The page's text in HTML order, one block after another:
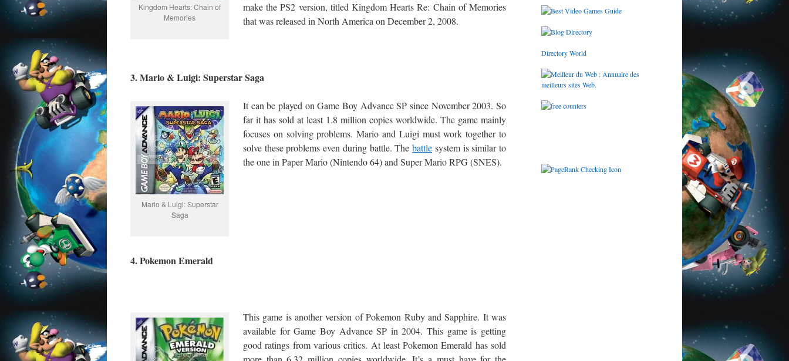
Kingdom Hearts: Chain of
Memories
make the PS2 version, titled Kingdom Hearts Re: Chain of Memories
that was released in North America on December 2, 2008.
3. Mario & Luigi: Superstar Saga
Mario & Luigi: Superstar
Saga
It can be played on Game Boy Advance SP since November 2003. So
far it has sold at least 1.8 million copies worldwide. The game mainly
focuses on solving problems. Mario and Luigi must work together to
solve these problems even during battle. Thebattle system is similar to
the one in Paper Mario (Nintendo 64) and Super Mario RPG (SNES).
4. Pokemon Emerald
This game is another version of Pokemon Ruby and Sapphire. It was
available for Game Boy Advance SP in 2004. This game is getting
good ratings from various critics. At least Pokemon Emerald has sold
Directory World